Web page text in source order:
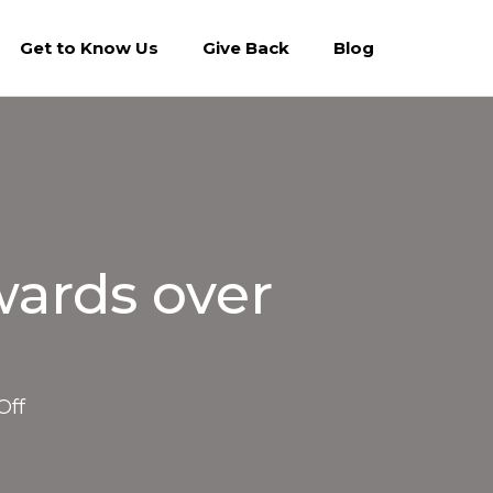
Get to Know Us Give Back Blog
over
on